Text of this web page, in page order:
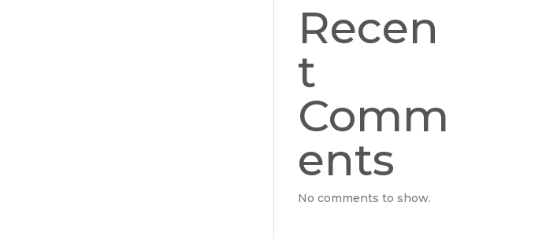
Recen
t
Comm
ents
No comments to show.